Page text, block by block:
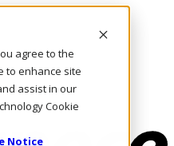
agree to the
to enhance site
assist in our
Cookie
Notice